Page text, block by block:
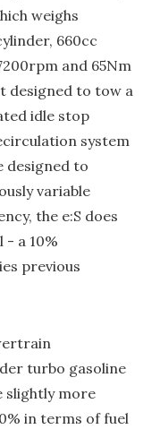
weighs
660cc
and 65Nm
designed to tow a
idle stop
system
designed to
variable
the e:S does
- a 10%
previous
turbo gasoline
slightly more
in terms of fuel